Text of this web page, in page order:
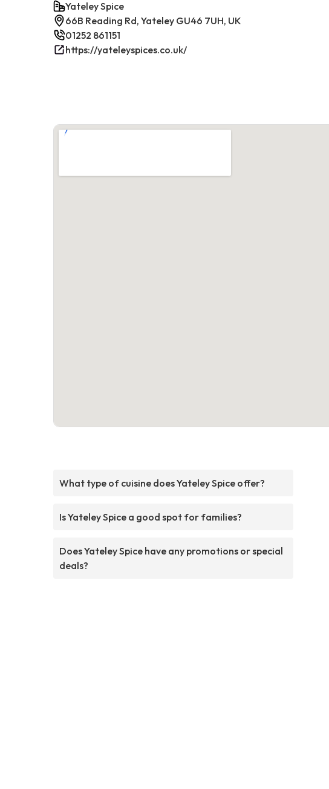
Yateley Spice
66B Reading Rd, Yateley GU46 7UH, UK
01252 861151
https://yateleyspices.co.uk/
What type of cuisine does Yateley Spice offer?
Is Yateley Spice a good spot for families?
Does Yateley Spice have any promotions or special
deals?